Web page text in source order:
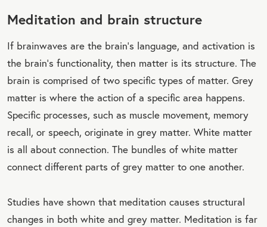
Meditation and brain structure
If brainwaves are the brain's language, and activation is
the brain's functionality, then matter is its structure. The
brain is comprised of two specific types of matter. Grey
matter is where the action of a specific area happens.
Specific processes, such as muscle movement, memory
recall, or speech, originate in grey matter. White matter
is all about connection. The bundles of white matter
connect different parts of grey matter to one another.
Studies have shown that meditation causes structural
changes in both white and grey matter. Meditation is far